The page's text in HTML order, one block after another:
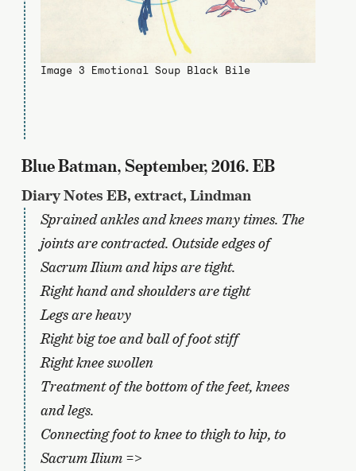
Image 3 Emotional Soup Black Bile
Blue Batman, September, 2016. EB
Diary Notes EB, extract, Lindman
Sprained ankles and knees many times. The
joints are contracted. Outside edges of
Sacrum Ilium and hips are tight.
Right hand and shoulders are tight
Legs are heavy
Right big toe and ball of foot stiff
Right knee swollen
Treatment of the bottom of the feet, knees
and legs.
Connecting foot to knee to thigh to hip, to
Sacrum Ilium =>